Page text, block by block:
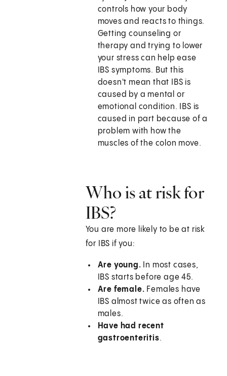
controls how your body
moves and reacts to things.
Getting counseling or
therapy and trying to lower
your stress can help ease
IBS symptoms. But this
doesn't mean that IBS is
caused by a mental or
emotional condition. IBS is
caused in part because of a
problem with how the
muscles of the colon move.
Who is at risk for
IBS?
You are more likely to be at risk
for IBS if you:
Are young. In most cases,
IBS starts before age 45.
Are female. Females have
IBS almost twice as often as
males.
Have had recent
gastroenteritis.